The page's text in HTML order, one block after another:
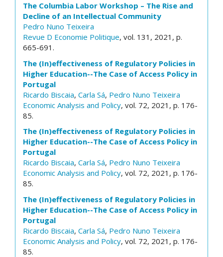
The Columbia Labor Workshop – The Rise and
Decline of an Intellectual Community
Pedro Nuno Teixeira
Revue D Economie Politique, vol. 131, 2021, p.
665-691.
The (In)effectiveness of Regulatory Policies in
Higher Education--The Case of Access Policy in
Portugal
Ricardo Biscaia, Carla Sá, Pedro Nuno Teixeira
Economic Analysis and Policy, vol. 72, 2021, p. 176-
85.
The (In)effectiveness of Regulatory Policies in
Higher Education--The Case of Access Policy in
Portugal
Ricardo Biscaia, Carla Sá, Pedro Nuno Teixeira
Economic Analysis and Policy, vol. 72, 2021, p. 176-
85.
The (In)effectiveness of Regulatory Policies in
Higher Education--The Case of Access Policy in
Portugal
Ricardo Biscaia, Carla Sá, Pedro Nuno Teixeira
Economic Analysis and Policy, vol. 72, 2021, p. 176-
85.